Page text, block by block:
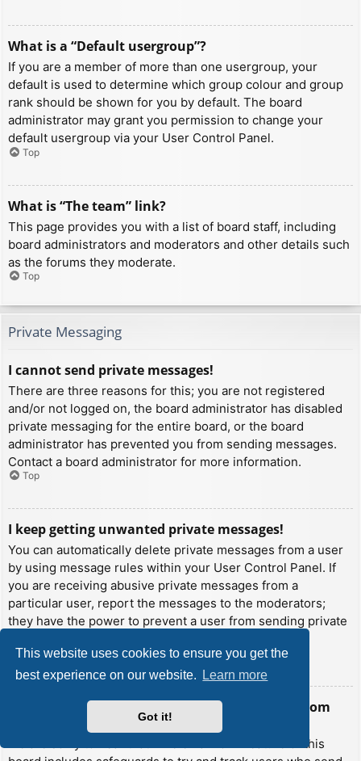
This website uses cookies to ensure you get the
best experience on our website.
Learn more
Got it!
What is a “Default usergroup”?
If you are a member of more than one usergroup, your
default is used to determine which group colour and group
rank should be shown for you by default. The board
administrator may grant you permission to change your
default usergroup via your User Control Panel.
Top
What is “The team” link?
This page provides you with a list of board staff, including
board administrators and moderators and other details such
as the forums they moderate.
Top
Private Messaging
I cannot send private messages!
There are three reasons for this; you are not registered
and/or not logged on, the board administrator has disabled
private messaging for the entire board, or the board
administrator has prevented you from sending messages.
Contact a board administrator for more information.
Top
I keep getting unwanted private messages!
You can automatically delete private messages from a user
by using message rules within your User Control Panel. If
you are receiving abusive private messages from a
particular user, report the messages to the moderators;
they have the power to prevent a user from sending private
Top
I have received a spamming or abusive email from
someone on this board!
We are sorry to hear that. The email form feature of this